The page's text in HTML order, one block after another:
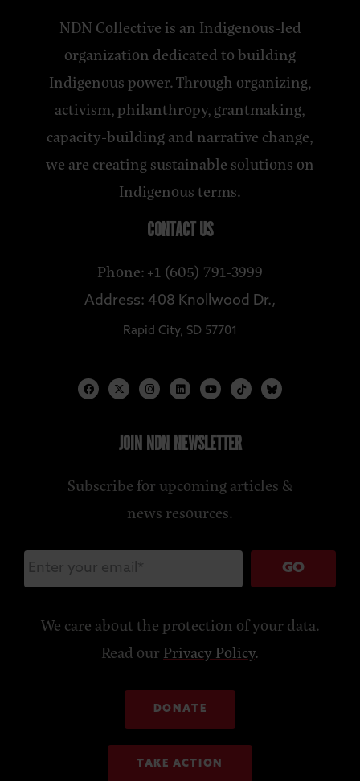
NDN Collective is an Indigenous-led
organization dedicated to building
Indigenous power. Through organizing,
activism, philanthropy, grantmaking,
capacity-building and narrative change,
we are creating sustainable solutions on
Indigenous terms.
CONTACT US
Phone: +1 (605) 791-3999
Address: 408 Knollwood Dr.,
Rapid City, SD 57701
JOIN NDN NEWSLETTER
Subscribe for upcoming articles &
news resources.
GO
We care about the protection of your data.
Read ourPrivacy Policy.
DONATE
TAKE ACTION